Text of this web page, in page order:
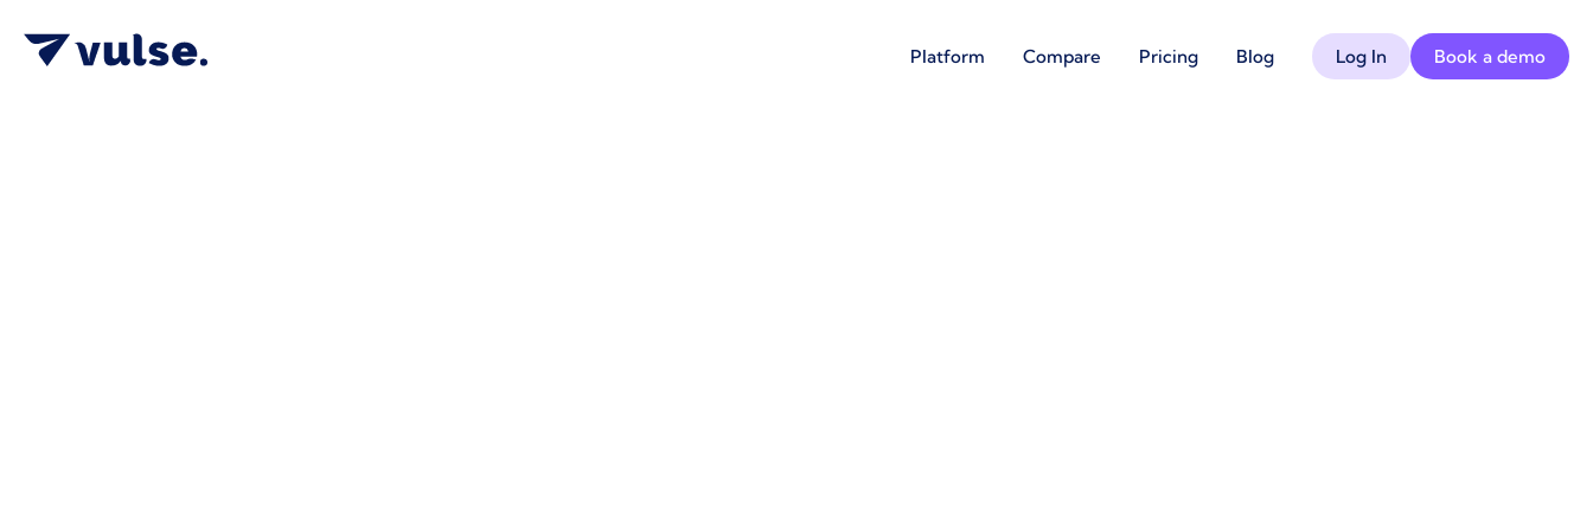
Platform Compare Pricing Blog Log In Book a demo